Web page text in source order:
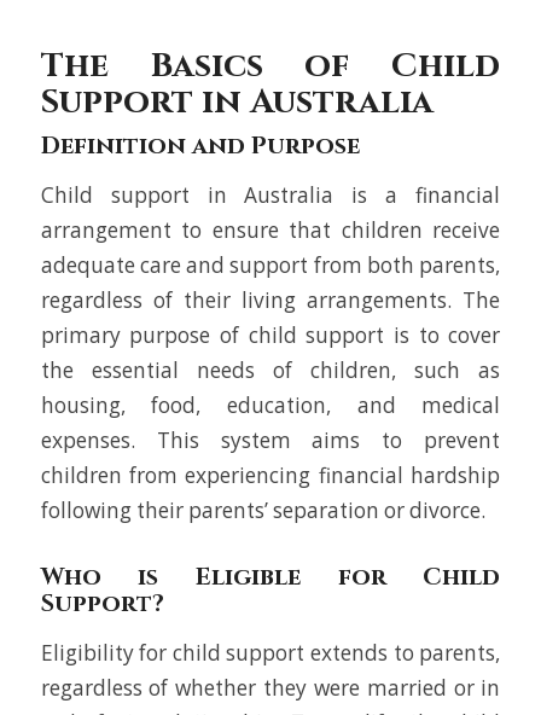
The Basics of Child
Support in Australia
Definition and Purpose
Child support in Australia is a financial
arrangement to ensure that children receive
adequate care and support from both parents,
regardless of their living arrangements. The
primary purpose of child support is to cover
the essential needs of children, such as
housing, food, education, and medical
expenses. This system aims to prevent
children from experiencing financial hardship
following their parents’ separation or divorce.
Who is Eligible for Child
Support?
Eligibility for child support extends to parents,
regardless of whether they were married or in